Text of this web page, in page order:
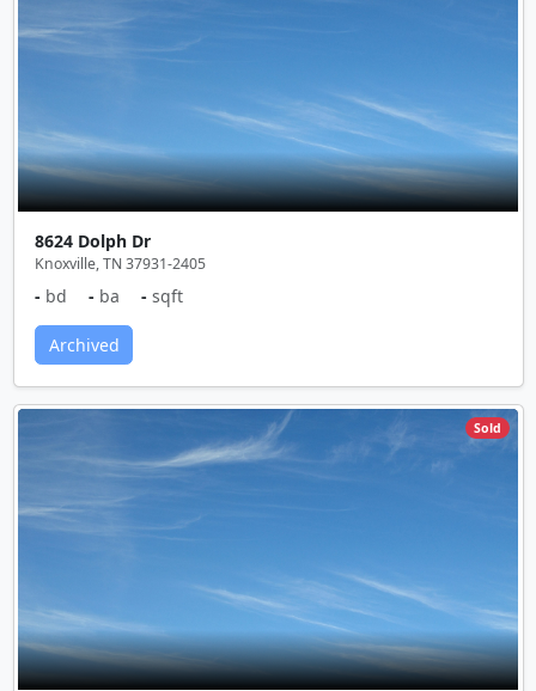
8624 Dolph Dr
Knoxville, TN 37931-2405
- bd - ba - sqft
Archived
Sold